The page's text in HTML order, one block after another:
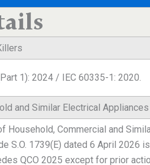
1): 2024 / IEC 60335-1: 2020.
and Similar Electrical
Household, Commercial and
S.O. 1739(E) dated 6 April 2026
QCO 2025 except for prior